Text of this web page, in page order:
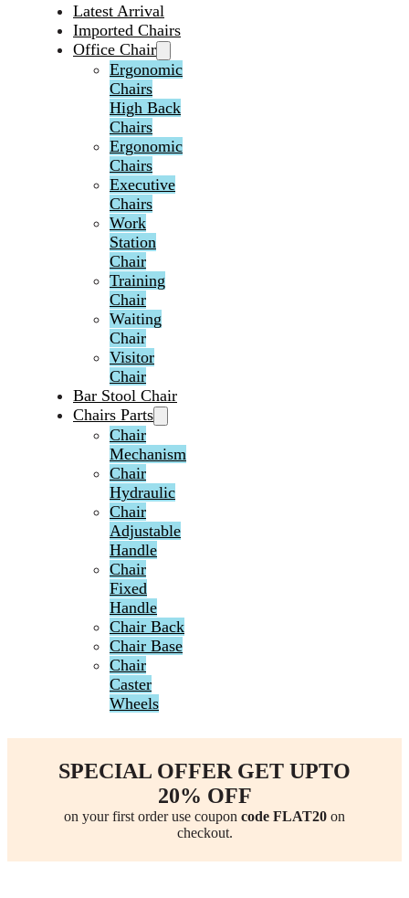
Latest Arrival
Imported Chairs
Office Chair
Ergonomic
Chairs
High Back
Chairs
Ergonomic
Chairs
Executive
Chairs
Work
Station
Chair
Training
Chair
Waiting
Chair
Visitor
Chair
Bar Stool Chair
Chairs Parts
Chair
Mechanism
Chair
Hydraulic
Chair
Adjustable
Handle
Chair
Fixed
Handle
Chair Back
Chair Base
Chair
Caster
Wheels
SPECIAL OFFER GET UPTO
20% OFF
on your first order use coupon code FLAT20 on
checkout.